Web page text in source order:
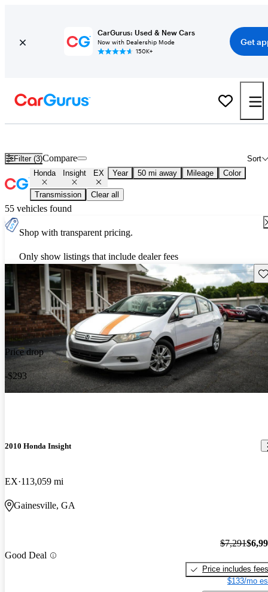
CarGurus: Used & New Cars
Now with Dealership Mode
150K+
Get
Filter (3) Sort
Compare
Honda Insight EX Year 50 mi away Mileage Color
Transmission Clear all
55 vehicles found
Shop with transparent pricing.
Only show listings that include dealer fees
Price drop
-$293
2010 Honda Insight
EX 113,059 mi
Gainesville, GA
Good Deal
$7,291
Price includes fees
$133/mo